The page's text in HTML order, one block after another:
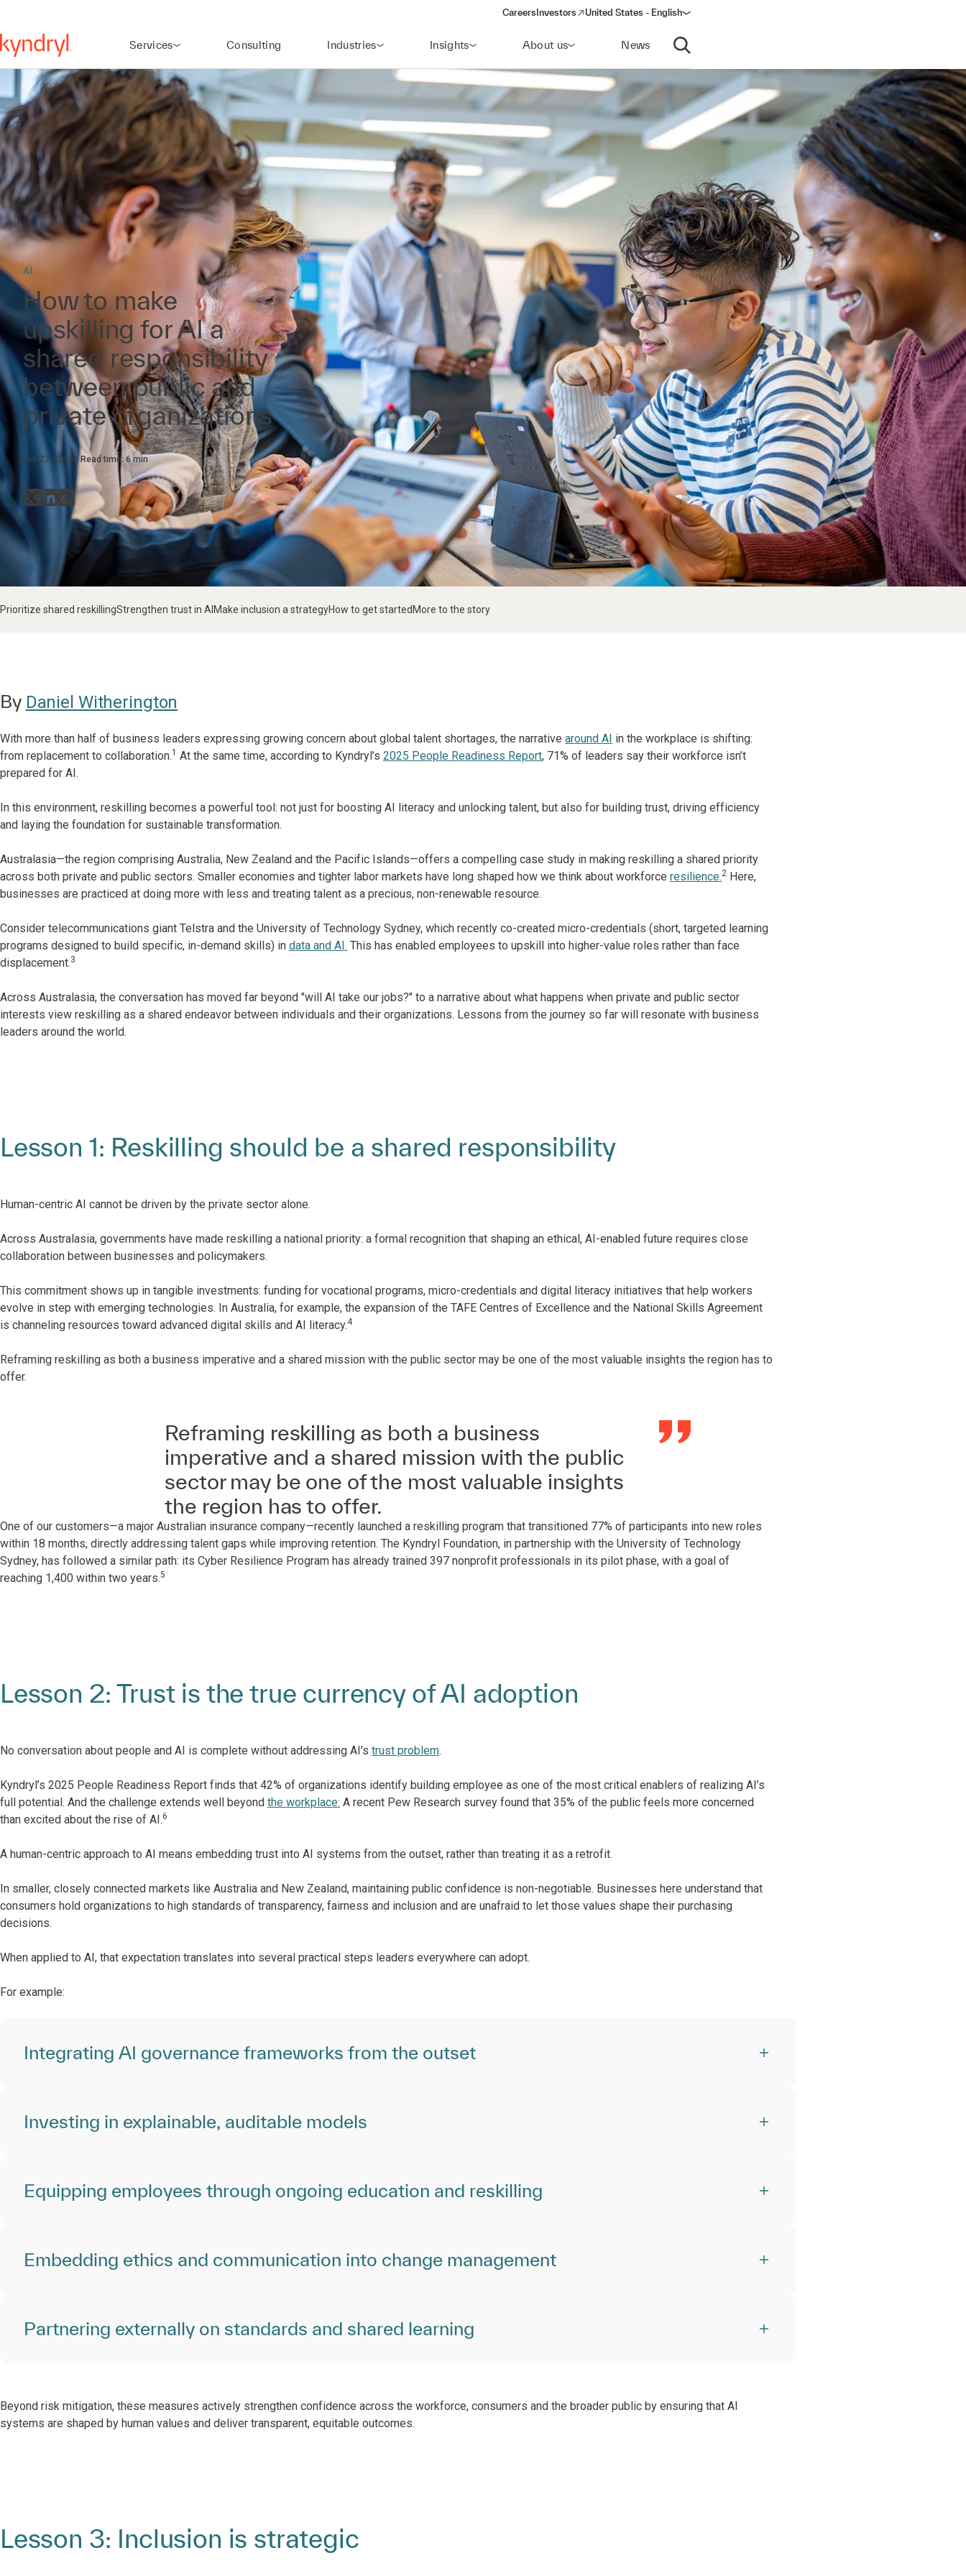
Careers Investors
(opens in a new window)
United States - English
Services Consulting Industries Insights About us News
Open search
AI
How to make
upskilling for AI a
shared responsibility
between public and
private organizations
Feb 27, 2026 Read time: 6min
Prioritize shared reskillingStrengthen trust in AI Make inclusion a strategyHow to get started More to the story
By Daniel Witherington
With more than half of business leaders expressing growing concern about global talent shortages, the narrative around AI in the workplace is shifting:
from replacement to collaboration.1 At the same time, according to Kyndryl’s 2025 People Readiness Report, 71% of leaders say their workforce isn’t
prepared for AI.
In this environment, reskilling becomes a powerful tool: not just for boosting AI literacy and unlocking talent, but also for building trust, driving efficiency
and laying the foundation for sustainable transformation.
Australasia—the region comprising Australia, New Zealand and the Pacific Islands—offers a compelling case study in making reskilling a shared priority
across both private and public sectors. Smaller economies and tighter labor markets have long shaped how we think about workforce resilience.2 Here,
businesses are practiced at doing more with less and treating talent as a precious, non-renewable resource.
Consider telecommunications giant Telstra and the University of Technology Sydney, which recently co-created micro-credentials (short, targeted learning
programs designed to build specific, in-demand skills) in data and AI. This has enabled employees to upskill into higher-value roles rather than face
displacement.3
Across Australasia, the conversation has moved far beyond "will AI take our jobs?" to a narrative about what happens when private and public sector
interests view reskilling as a shared endeavor between individuals and their organizations. Lessons from the journey so far will resonate with business
leaders around the world.
Lesson 1: Reskilling should be a shared responsibility
Human-centric AI cannot be driven by the private sector alone.
Across Australasia, governments have made reskilling a national priority: a formal recognition that shaping an ethical, AI-enabled future requires close
collaboration between businesses and policymakers.
This commitment shows up in tangible investments: funding for vocational programs, micro-credentials and digital literacy initiatives that help workers
evolve in step with emerging technologies. In Australia, for example, the expansion of the TAFE Centres of Excellence and the National Skills Agreement
is channeling resources toward advanced digital skills and AI literacy.4
Reframing reskilling as both a business imperative and a shared mission with the public sector may be one of the most valuable insights the region has to
offer.
Reframing reskilling as both a business
imperative and a shared mission with the public
sector may be one of the most valuable insights
the region has to offer.
One of our customers—a major Australian insurance company—recently launched a reskilling program that transitioned 77% of participants into new roles
within 18 months, directly addressing talent gaps while improving retention. The Kyndryl Foundation, in partnership with the University of Technology
Sydney, has followed a similar path: its Cyber Resilience Program has already trained 397 nonprofit professionals in its pilot phase, with a goal of
reaching 1,400 within two years.5
Lesson 2: Trust is the true currency of AI adoption
No conversation about people and AI is complete without addressing AI’s trust problem.
Kyndryl’s 2025 People Readiness Report finds that 42% of organizations identify building employee as one of the most critical enablers of realizing AI’s
full potential. And the challenge extends well beyond the workplace: A recent Pew Research survey found that 35% of the public feels more concerned
than excited about the rise of AI.6
A human-centric approach to AI means embedding trust into AI systems from the outset, rather than treating it as a retrofit.
In smaller, closely connected markets like Australia and New Zealand, maintaining public confidence is non-negotiable. Businesses here understand that
consumers hold organizations to high standards of transparency, fairness and inclusion and are unafraid to let those values shape their purchasing
decisions.
When applied to AI, that expectation translates into several practical steps leaders everywhere can adopt.
For example:
Integrating AI governance frameworks from the outset
Investing in explainable, auditable models
Equipping employees through ongoing education and reskilling
Embedding ethics and communication into change management
Partnering externally on standards and shared learning
Beyond risk mitigation, these measures actively strengthen confidence across the workforce, consumers and the broader public by ensuring that AI
systems are shaped by human values and deliver transparent, equitable outcomes.
Lesson 3: Inclusion is strategic